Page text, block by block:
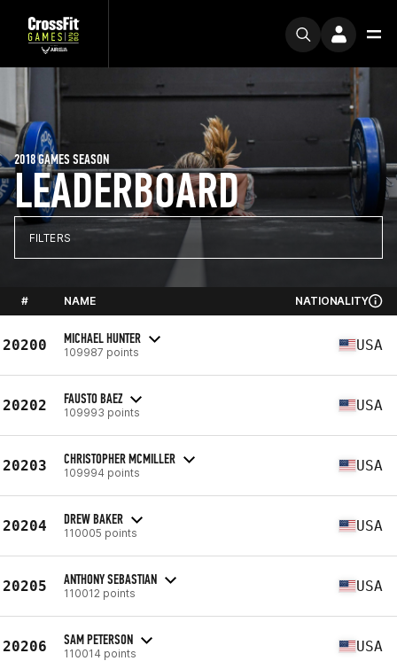
LEADERBOARD
2018 GAMES SEASON
FILTERS
# NAME NATIONALITY
20200 MICHAEL HUNTER
109987 points USA
20202 FAUSTO BAEZ
109993 points USA
20203 CHRISTOPHER MCMILLER
109994 points USA
20204 DREW BAKER
110005 points USA
20205 ANTHONY SEBASTIAN
110012 points USA
20206 SAM PETERSON
110014 points USA